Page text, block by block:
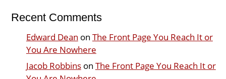
Recent Comments
Edward Dean on The Front Page You Reach It or
You Are Nowhere
Jacob Robbinson The Front Page You Reach It or